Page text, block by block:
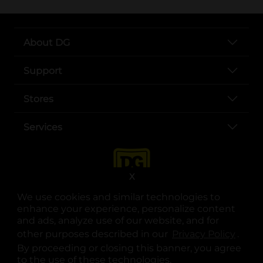
We use cookies and similar technologies to
enhance your experience, personalize content
and ads, analyze use of our website, and for
other purposes described in our
.
By proceeding or closing this banner, you agree
to the use of these technologies.
X
About DG
Support
Stores
Services
opens in a new tab
opens in a new tab
opens in a new tab
opens in a new tab
opens in a new tab
opens in a new tab